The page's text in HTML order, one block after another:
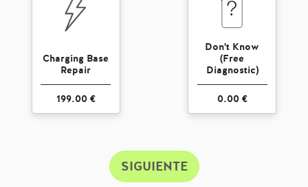
Charging Base
Repair
199.00 €
Don't Know
(Free
Diagnostic)
0.00 €
SIGUIENTE